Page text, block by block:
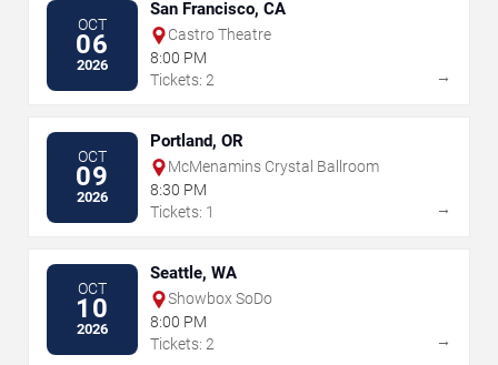
OCT
06
2026
San Francisco, CA
Castro Theatre
8:00 PM
Tickets: 2
→
OCT
09
2026
Portland, OR
McMenamins Crystal Ballroom
8:30 PM
Tickets: 1
→
OCT
10
2026
Seattle, WA
Showbox SoDo
8:00 PM
Tickets: 2
→